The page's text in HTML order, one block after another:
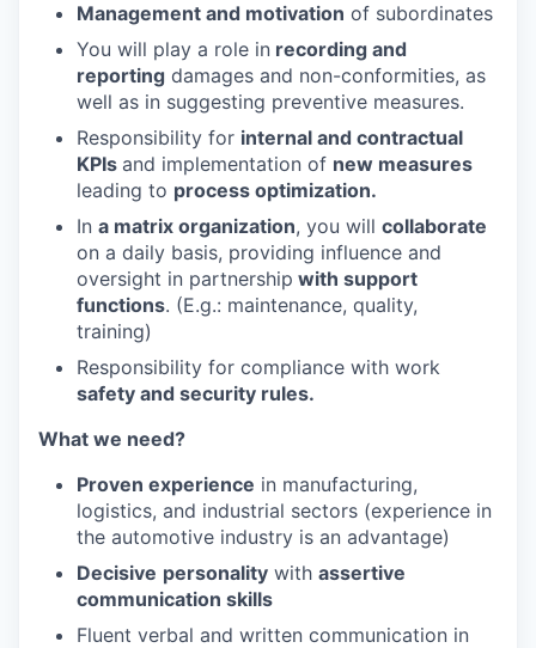
Management and motivation of subordinates
You will play a role in recording and
reporting damages and non-conformities, as
well as in suggesting preventive measures.
Responsibility for internal and contractual
KPIs and implementation of new measures
leading to process optimization.
In a matrix organization, you will collaborate
on a daily basis, providing influence and
oversight in partnership with support
functions. (E.g.: maintenance, quality,
training)
Responsibility for compliance with work
safety and security rules.
What we need?
Proven experience in manufacturing,
logistics, and industrial sectors (experience in
the automotive industry is an advantage)
Decisive personality with assertive
communication skills
Fluent verbal and written communication in